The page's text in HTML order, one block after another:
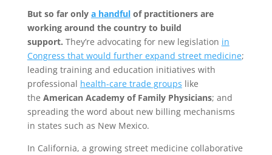
But so far only a handfulof practitioners are
working around the country to build
support. They’re advocating for new legislation in
Congress that would further expand street medicine;
leading training and education initiatives with
professional health-care trade groups like
the American Academy of Family Physicians; and
spreading the word about new billing mechanisms
in states such as New Mexico.
In California, a growing street medicine collaborative